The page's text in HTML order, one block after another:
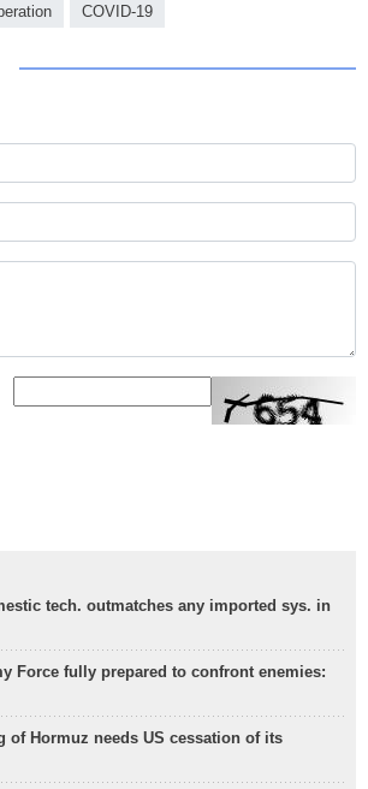
COVID-19
tech. outmatches any imported sys. in
Force fully prepared to confront enemies:
of Hormuz needs US cessation of its